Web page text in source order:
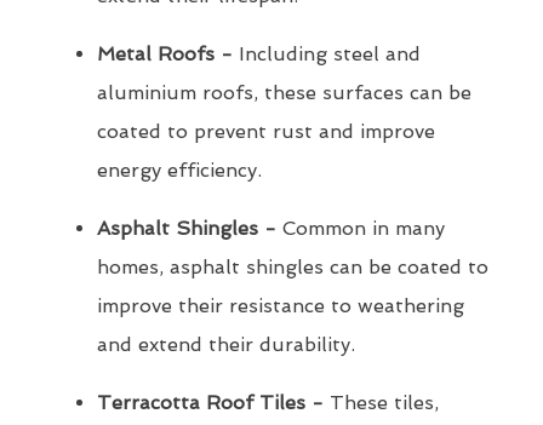
Metal Roofs - Including steel and
aluminium roofs, these surfaces can be
coated to prevent rust and improve
energy efficiency.
Asphalt Shingles - Common in many
homes, asphalt shingles can be coated to
improve their resistance to weathering
and extend their durability.
Terracotta Roof Tiles - These tiles,